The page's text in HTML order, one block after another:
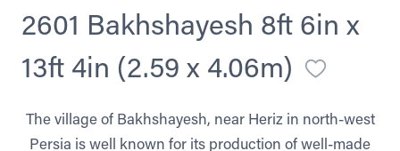
2601 Bakhshayesh 8ft 6in x
13ft 4in (2.59 x 4.06m)
The village of Bakhshayesh, near Heriz in north-west
Persia is well known for its production of well-made